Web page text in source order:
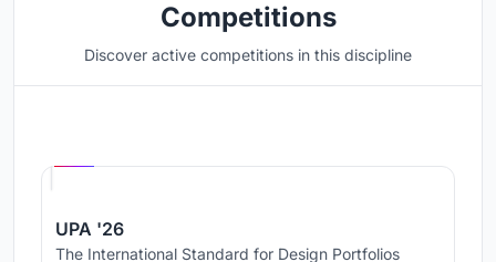
Competitions
Discover active competitions in this discipline
UPA '26
The International Standard for Design Portfolios